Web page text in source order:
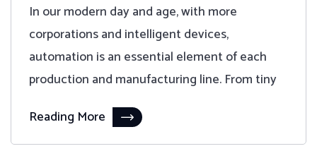
In our modern day and age, with more
corporations and intelligent devices,
automation is an essential element of each
production and manufacturing line. From tiny
Reading More